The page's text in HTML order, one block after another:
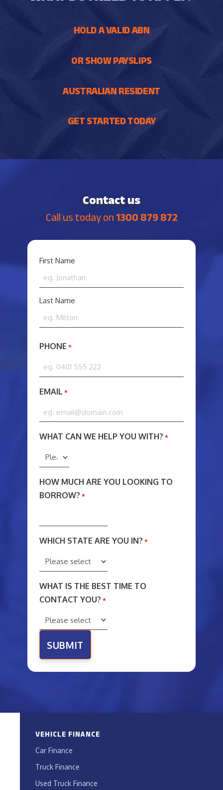
HOLD A VALID ABN
OR SHOW PAYSLIPS
AUSTRALIAN RESIDENT
GET STARTED TODAY
VEHICLE FINANCE
Car Finance
Truck Finance
Used Truck Finance
Contact us
Call us today on 1300 879 872
YOUR
*
First Name
Last Name
PHONE *
EMAIL *
WHAT CAN WE HELP YOU WITH? *
HOW MUCH ARE YOU LOOKING TO
BORROW? *
WHICH STATE ARE YOU IN? *
WHAT IS THE BEST TIME TO
CONTACT YOU? *